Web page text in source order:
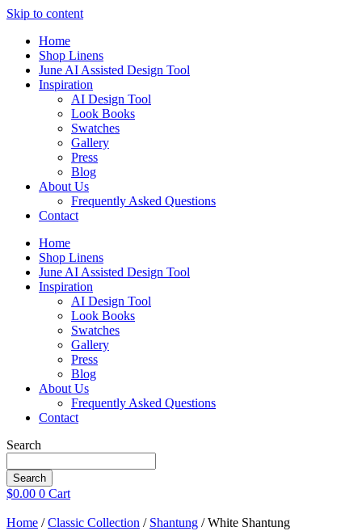
Skip to content
Home
Shop Linens
June AI Assisted Design Tool
Inspiration
AI Design Tool
Look Books
Swatches
Gallery
Press
Blog
About Us
Frequently Asked Questions
Contact
Home
Shop Linens
June AI Assisted Design Tool
Inspiration
AI Design Tool
Look Books
Swatches
Gallery
Press
Blog
About Us
Frequently Asked Questions
Contact
Search
Search
$0.00 0 Cart
Home /Classic Collection / Shantung / White Shantung